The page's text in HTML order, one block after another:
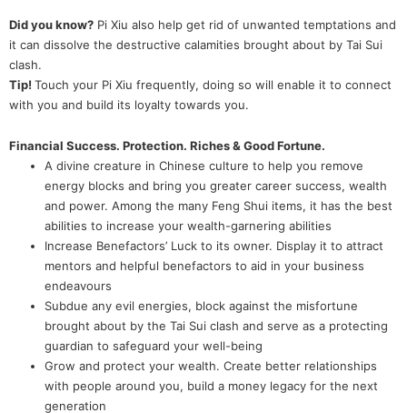
Did you know? Pi Xiu also help get rid of unwanted temptations and
it can dissolve the destructive calamities brought about by Tai Sui
clash.
Tip! Touch your Pi Xiu frequently, doing so will enable it to connect
with you and build its loyalty towards you.
Financial Success. Protection. Riches & Good Fortune.
A divine creature in Chinese culture to help you remove
energy blocks and bring you greater career success, wealth
and power. Among the many Feng Shui items, it has the best
abilities to increase your wealth-garnering abilities
Increase Benefactors’ Luck to its owner. Display it to attract
mentors and helpful benefactors to aid in your business
endeavours
Subdue any evil energies, block against the misfortune
brought about by the Tai Sui clash and serve as a protecting
guardian to safeguard your well-being
Grow and protect your wealth. Create better relationships
with people around you, build a money legacy for the next
generation